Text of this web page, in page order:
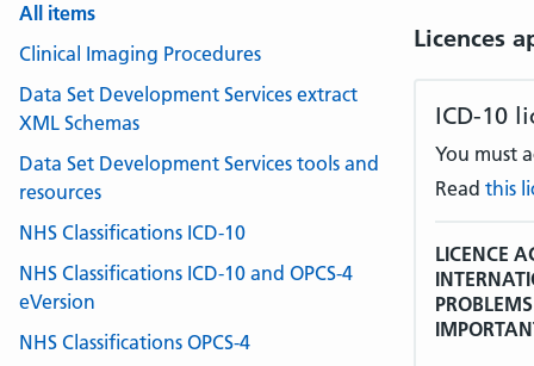
Licences
ICD-10
You must
Read this
LICENCE
All items
Clinical Imaging Procedures
Data Set Development Services extract
XML Schemas
Data Set Development Services tools and
resources
NHS Classifications ICD-10
NHS Classifications ICD-10 and OPCS-4
eVersion
NHS Classifications OPCS-4